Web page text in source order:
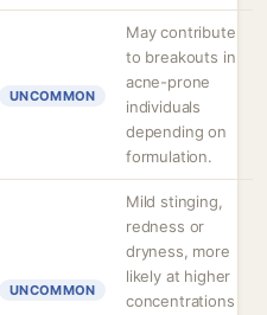
UNCOMMON
May contribute
to breakouts in
acne-prone
individuals
depending on
formulation.
UNCOMMON
Mild stinging,
redness or
dryness, more
likely at higher
concentrations